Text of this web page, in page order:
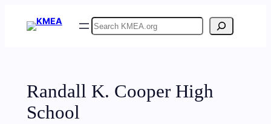
Search
Randall K. Cooper High
School